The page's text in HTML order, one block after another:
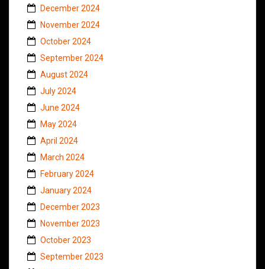
December 2024
November 2024
October 2024
September 2024
August 2024
July 2024
June 2024
May 2024
April 2024
March 2024
February 2024
January 2024
December 2023
November 2023
October 2023
September 2023